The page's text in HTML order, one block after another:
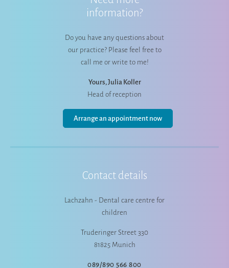
information?
Do you have any questions about
our practice? Please feel free to
call me or write to me!
Yours, Julia Koller
Head of reception
Arrange an appointment now
Contact details
Lachzahn - Dental care centre for
children
Truderinger Street 330
81825 Munich
089/890 566 800